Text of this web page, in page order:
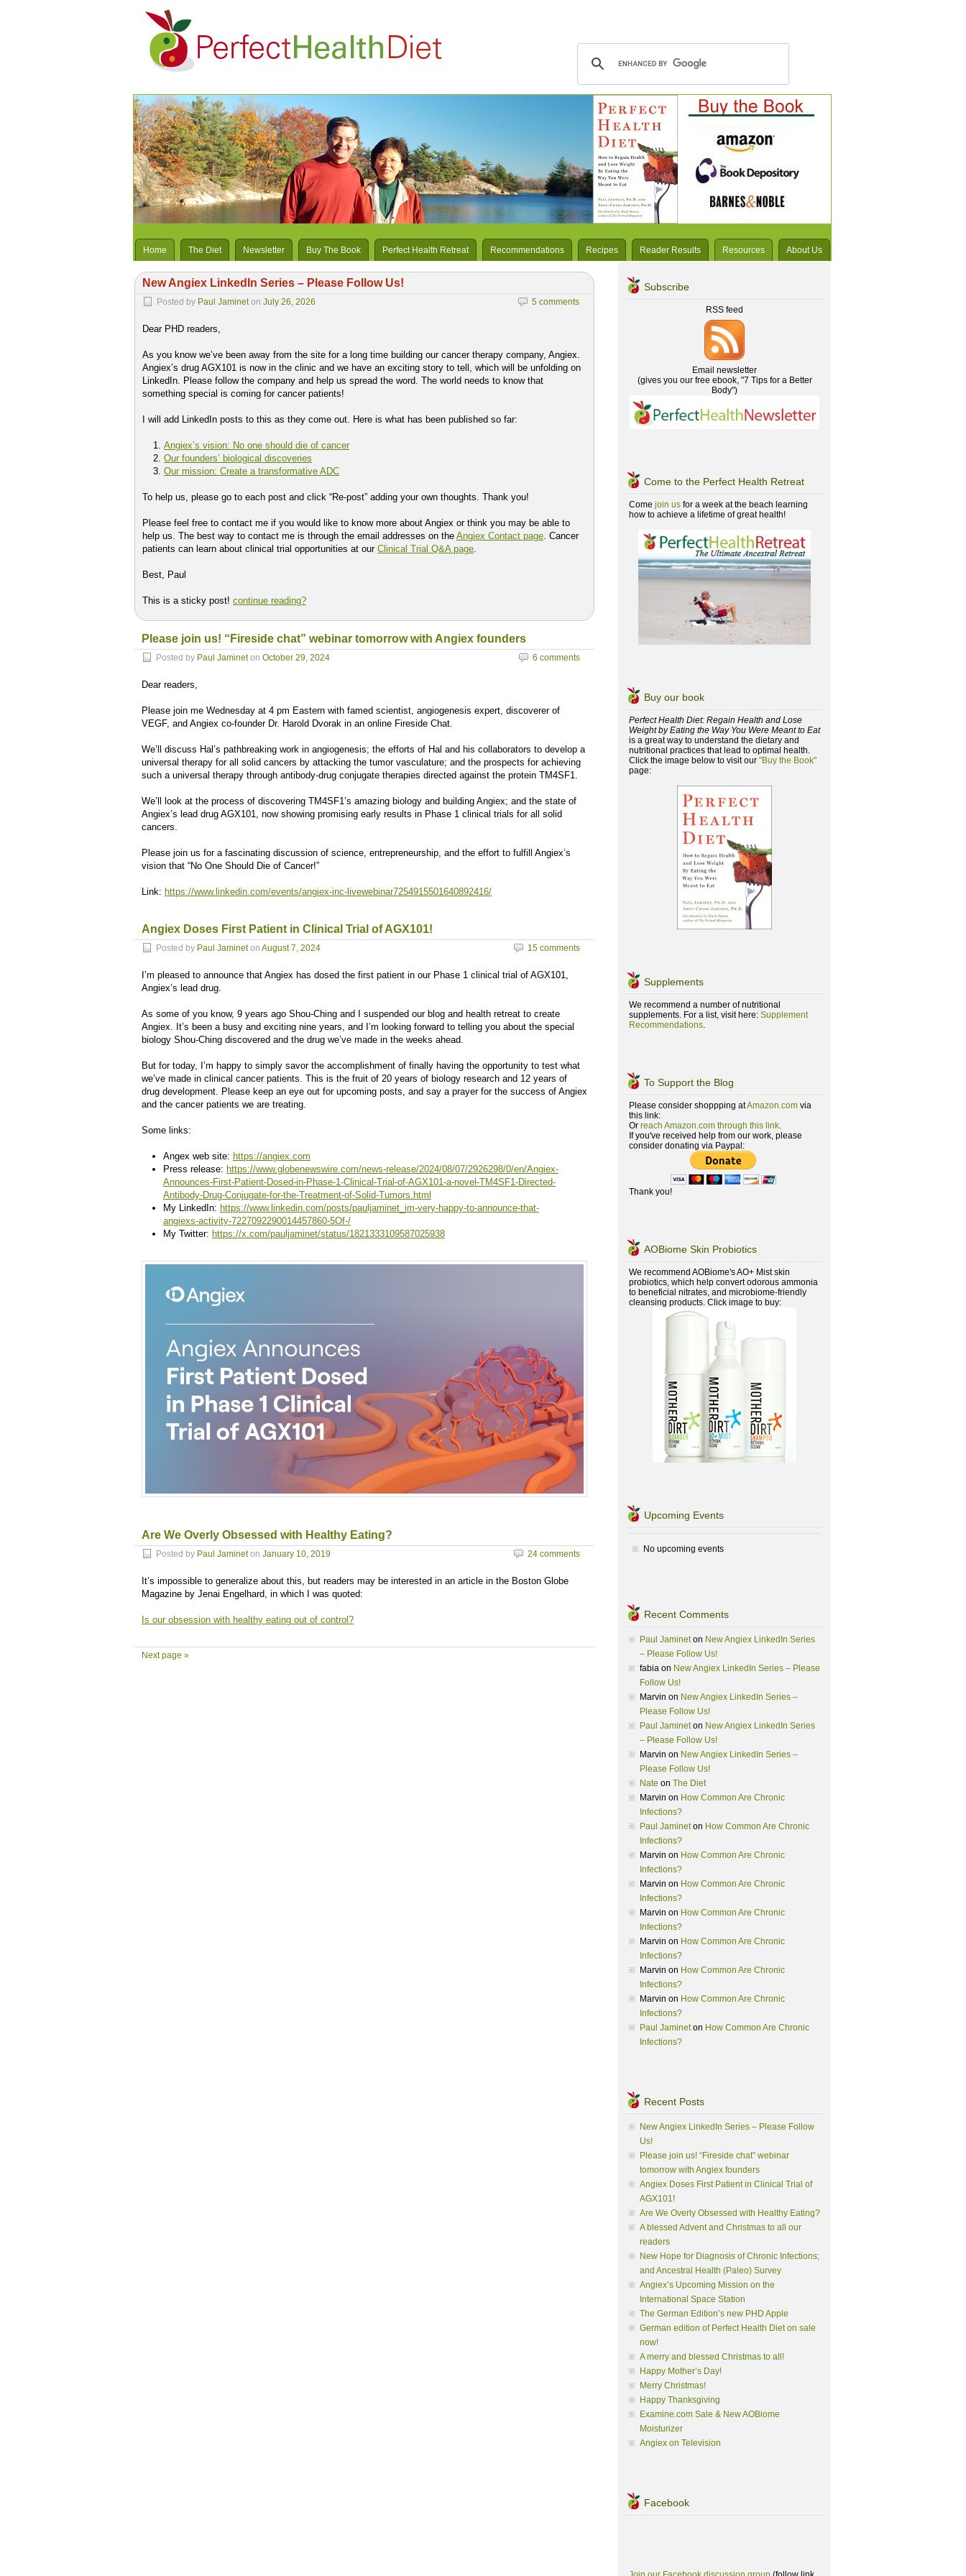
Home The Diet Newsletter Buy The Book Perfect Health Retreat Recommendations Recipes Reader Results Resources About Us
New Angiex LinkedIn Series – Please Follow Us!
Posted by Paul Jamineton July 26, 2026 5 comments
Dear PHD readers,
As you know we’ve been away from the site for a long time building our cancer therapy company, Angiex.
Angiex’s drug AGX101 is now in the clinic and we have an exciting story to tell, which will be unfolding on
LinkedIn. Please follow the company and help us spread the word. The world needs to know that
something special is coming for cancer patients!
I will add LinkedIn posts to this as they come out. Here is what has been published so far:
Angiex’s vision: No one should die of cancer
Our founders’ biological discoveries
Our mission: Create a transformative ADC
To help us, please go to each post and click “Re-post” adding your own thoughts. Thank you!
Please feel free to contact me if you would like to know more about Angiex or think you may be able to
help us. The best way to contact me is through the email addresses on the Angiex Contact page. Cancer
patients can learn about clinical trial opportunities at our Clinical Trial Q&A page.
Best, Paul
This is a sticky post! continue reading?
Please join us! “Fireside chat” webinar tomorrow with Angiex founders
Posted by Paul Jamineton October 29, 2024 6 comments
Dear readers,
Please join me Wednesday at 4 pm Eastern with famed scientist, angiogenesis expert, discoverer of
VEGF, and Angiex co-founder Dr. Harold Dvorak in an online Fireside Chat.
We’ll discuss Hal’s pathbreaking work in angiogenesis; the efforts of Hal and his collaborators to develop a
universal therapy for all solid cancers by attacking the tumor vasculature; and the prospects for achieving
such a universal therapy through antibody-drug conjugate therapies directed against the protein TM4SF1.
We’ll look at the process of discovering TM4SF1’s amazing biology and building Angiex; and the state of
Angiex’s lead drug AGX101, now showing promising early results in Phase 1 clinical trials for all solid
cancers.
Please join us for a fascinating discussion of science, entrepreneurship, and the effort to fulfill Angiex’s
vision that “No One Should Die of Cancer!”
Link: https://www.linkedin.com/events/angiex-inc-livewebinar7254915501640892416/
Angiex Doses First Patient in Clinical Trial of AGX101!
Posted by Paul Jamineton August 7, 2024 15 comments
I’m pleased to announce that Angiex has dosed the first patient in our Phase 1 clinical trial of AGX101,
Angiex’s lead drug.
As some of you know, 9 years ago Shou-Ching and I suspended our blog and health retreat to create
Angiex. It’s been a busy and exciting nine years, and I’m looking forward to telling you about the special
biology Shou-Ching discovered and the drug we’ve made in the weeks ahead.
But for today, I’m happy to simply savor the accomplishment of finally having the opportunity to test what
we’ve made in clinical cancer patients. This is the fruit of 20 years of biology research and 12 years of
drug development. Please keep an eye out for upcoming posts, and say a prayer for the success of Angiex
and the cancer patients we are treating.
Some links:
Angex web site: https://angiex.com
Press release: https://www.globenewswire.com/news-release/2024/08/07/2926298/0/en/Angiex-
Announces-First-Patient-Dosed-in-Phase-1-Clinical-Trial-of-AGX101-a-novel-TM4SF1-Directed-
Antibody-Drug-Conjugate-for-the-Treatment-of-Solid-Tumors.html
My LinkedIn: https://www.linkedin.com/posts/pauljaminet_im-very-happy-to-announce-that-
angiexs-activity-7227092290014457860-5Of-/
My Twitter: https://x.com/pauljaminet/status/1821333109587025938
Are We Overly Obsessed with Healthy Eating?
Posted by Paul Jamineton January 10, 2019 24 comments
It’s impossible to generalize about this, but readers may be interested in an article in the Boston Globe
Magazine by Jenai Engelhard, in which I was quoted:
Is our obsession with healthy eating out of control?
Next page »
Subscribe
RSS feed
Email newsletter
(gives you our free ebook, "7 Tips for a Better
Body")
Come to the Perfect Health Retreat
Come join us for a week at the beach learning
how to achieve a lifetime of great health!
Buy our book
Perfect Health Diet: Regain Health and Lose
Weight by Eating the Way You Were Meant to Eat
is a great way to understand the dietary and
nutritional practices that lead to optimal health.
Click the image below to visit our "Buy the Book"
page:
Supplements
We recommend a number of nutritional
supplements. For a list, visit here: Supplement
Recommendations.
To Support the Blog
Please consider shoppping atAmazon.com via
this link:
Or reach Amazon.com through this link.
If you've received help from our work, please
consider donating via Paypal:
Thank you!
AOBiome Skin Probiotics
We recommend AOBiome's AO+ Mist skin
probiotics, which help convert odorous ammonia
to beneficial nitrates, and microbiome-friendly
cleansing products. Click image to buy:
Upcoming Events
No upcoming events
Recent Comments
Paul Jamineton New Angiex LinkedIn Series
– Please Follow Us!
fabia on New Angiex LinkedIn Series – Please
Follow Us!
Marvin on New Angiex LinkedIn Series –
Please Follow Us!
Paul Jamineton New Angiex LinkedIn Series
– Please Follow Us!
Marvin on New Angiex LinkedIn Series –
Please Follow Us!
Nate on The Diet
Marvin on How Common Are Chronic
Infections?
Paul Jamineton How Common Are Chronic
Infections?
Marvin on How Common Are Chronic
Infections?
Marvin on How Common Are Chronic
Infections?
Marvin on How Common Are Chronic
Infections?
Marvin on How Common Are Chronic
Infections?
Marvin on How Common Are Chronic
Infections?
Marvin on How Common Are Chronic
Infections?
Paul Jamineton How Common Are Chronic
Infections?
Recent Posts
New Angiex LinkedIn Series – Please Follow
Us!
Please join us! “Fireside chat” webinar
tomorrow with Angiex founders
Angiex Doses First Patient in Clinical Trial of
AGX101!
Are We Overly Obsessed with Healthy Eating?
A blessed Advent and Christmas to all our
readers
New Hope for Diagnosis of Chronic Infections;
and Ancestral Health (Paleo) Survey
Angiex’s Upcoming Mission on the
International Space Station
The German Edition’s new PHD Apple
German edition of Perfect Health Diet on sale
now!
A merry and blessed Christmas to all!
Happy Mother’s Day!
Merry Christmas!
Happy Thanksgiving
Examine.com Sale & New AOBiome
Moisturizer
Angiex on Television
Facebook